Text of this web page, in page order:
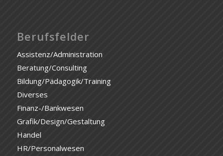
Berufsfelder
Assistenz/Administration
Beratung/Consulting
Bildung/Pädagogik/Training
Diverses
Finanz-/Bankwesen
Grafik/Design/Gestaltung
Handel
HR/Personalwesen